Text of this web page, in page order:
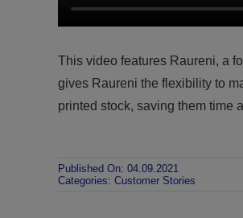
This video features Raureni, a
gives Raureni the flexibility to
printed stock, saving them time
Published On: 04.09.2021
Categories: Customer Stories